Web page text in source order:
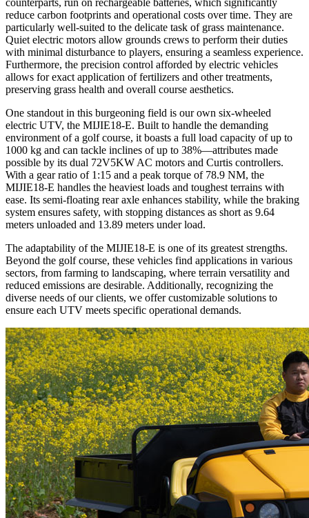
counterparts, run on rechargeable batteries, which significantly
reduce carbon footprints and operational costs over time. They are
particularly well-suited to the delicate task of grass maintenance.
Quiet electric motors allow grounds crews to perform their duties
with minimal disturbance to players, ensuring a seamless experience.
Furthermore, the precision control afforded by electric vehicles
allows for exact application of fertilizers and other treatments,
preserving grass health and overall course aesthetics.
One standout in this burgeoning field is our own six-wheeled
electric UTV, the MIJIE18-E. Built to handle the demanding
environment of a golf course, it boasts a full load capacity of up to
1000 kg and can tackle inclines of up to 38%—attributes made
possible by its dual 72V5KW AC motors and Curtis controllers.
With a gear ratio of 1:15 and a peak torque of 78.9 NM, the
MIJIE18-E handles the heaviest loads and toughest terrains with
ease. Its semi-floating rear axle enhances stability, while the braking
system ensures safety, with stopping distances as short as 9.64
meters unloaded and 13.89 meters under load.
The adaptability of the MIJIE18-E is one of its greatest strengths.
Beyond the golf course, these vehicles find applications in various
sectors, from farming to landscaping, where terrain versatility and
reduced emissions are desirable. Additionally, recognizing the
diverse needs of our clients, we offer customizable solutions to
ensure each UTV meets specific operational demands.